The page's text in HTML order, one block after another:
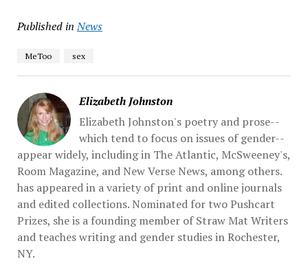
Published in News
MeToo sex
Elizabeth Johnston
Elizabeth Johnston's poetry and prose--
which tend to focus on issues of gender--
appear widely, including in The Atlantic, McSweeney's,
Room Magazine, ​and New Verse News, among others.
has appeared in a variety of print and online journals
and edited collections. Nominated for two Pushcart
Prizes, she is a founding member of Straw Mat Writers
and teaches writing and gender studies in Rochester,
NY.